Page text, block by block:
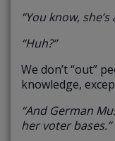
“You know, she’s
“Huh?”
We don’t “out”
knowledge,
“And German
her voter bases.”